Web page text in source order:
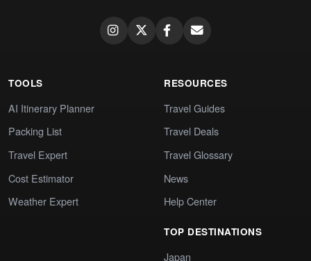
TOOLS
AI Itinerary Planner
Packing List
Travel Expert
Cost Estimator
Weather Expert
RESOURCES
Travel Guides
Travel Deals
Travel Glossary
News
Help Center
TOP DESTINATIONS
Japan